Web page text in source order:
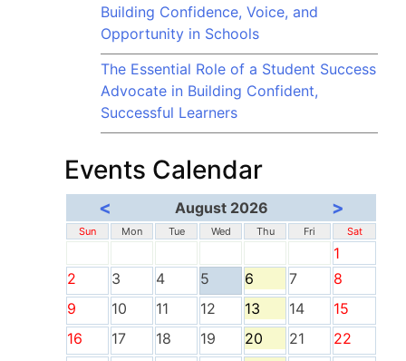
Building Confidence, Voice, and
Opportunity in Schools
The Essential Role of a Student Success
Advocate in Building Confident,
Successful Learners
Events Calendar
< August 2026 >
Sun Mon Tue Wed Thu Fri Sat
1
2
3 4 5 6 7
8
9
10 11 12 13 14
15
16
17 18 19 20 21
22